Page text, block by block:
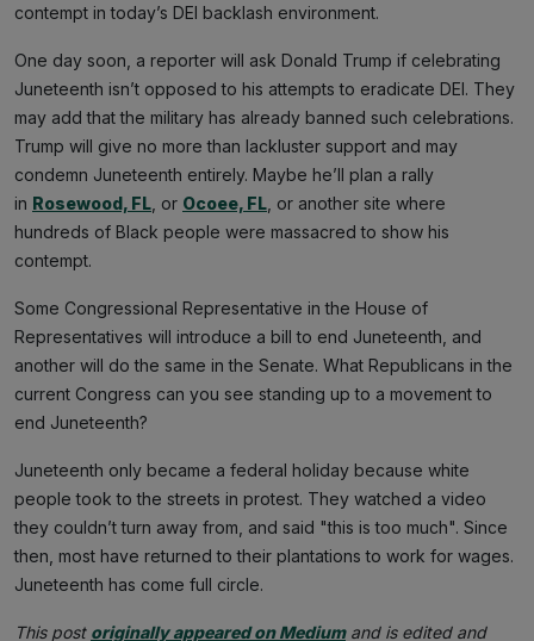
contempt in today’s DEI backlash environment.
One day soon, a reporter will ask Donald Trump if celebrating
Juneteenth isn’t opposed to his attempts to eradicate DEI. They
may add that the military has already banned such celebrations.
Trump will give no more than lackluster support and may
condemn Juneteenth entirely. Maybe he’ll plan a rally
in Rosewood, FL , or Ocoee, FL , or another site where
hundreds of Black people were massacred to show his
contempt.
Some Congressional Representative in the House of
Representatives will introduce a bill to end Juneteenth, and
another will do the same in the Senate. What Republicans in the
current Congress can you see standing up to a movement to
end Juneteenth?
Juneteenth only became a federal holiday because white
people took to the streets in protest. They watched a video
they couldn’t turn away from, and said "this is too much". Since
then, most have returned to their plantations to work for wages.
Juneteenth has come full circle.
This post originally appeared on Mediumand is edited and